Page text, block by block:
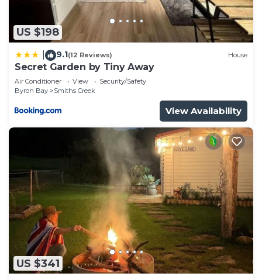
US $198
9.1(12 Reviews) House
Secret Garden by Tiny Away
Air Conditioner View
Security/Safety
Byron Bay
Smiths Creek
View Availability
US $341